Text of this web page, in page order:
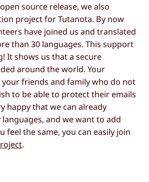
source release, we also
project for Tutanota. By now
have joined us and translated
than 30 languages. This support
It shows us that a secure
around the world. Your
friends and family who do not
to be able to protect their emails
happy that we can already
and we want to add
feel the same, you can easily join
.